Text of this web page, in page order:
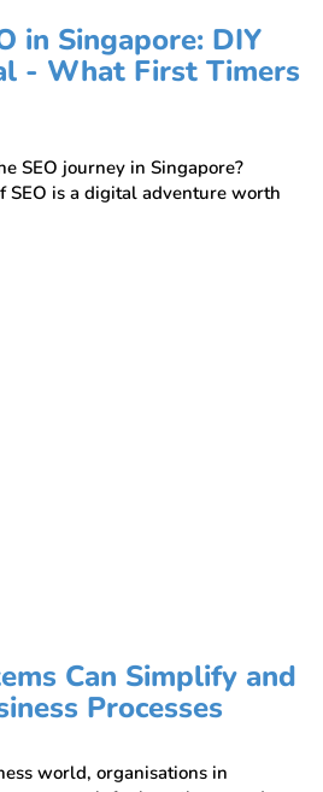
in Singapore: DIY
- What First Timers
SEO journey in Singapore?
SEO is a digital adventure worth
Can Simplify and
Processes
world, organisations in